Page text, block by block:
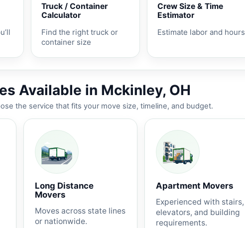
Truck / Container
Calculator
Find the right truck or
container size
Crew Size & Time
Estimator
Estimate labor and hours
Available in Mckinley, OH
the service that fits your move size, timeline, and budget.
Long Distance
Movers
Moves across state lines
or nationwide.
Apartment Movers
Experienced with stairs,
elevators, and building
requirements.